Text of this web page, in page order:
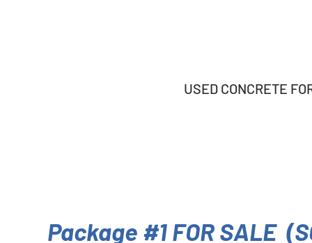
USED CONCRETE
Package #1 FOR SALE